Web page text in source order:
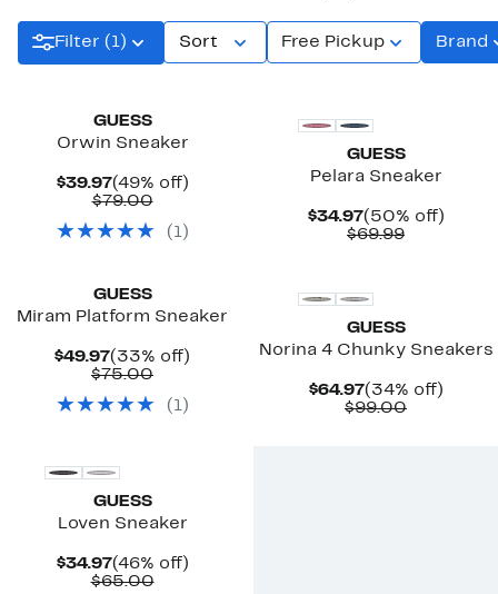
Filter (1) Sort Free Pickup Brand
GUESS
Orwin Sneaker
$39.97Current
Price
(49% off)49%
$79.00Comparable
$79.00
( 1)
GUESS
Pelara Sneaker
$34.97Current
Price
(50% off)50%
$69.99
GUESS
Miram Platform Sneaker
$49.97Current
Price
(33% off)
$75.00Comparable
$75.00
( 1)
GUESS
Norina 4 Chunky Sneakers
$64.97Current
Price
(34% off)34%
$99.00
GUESS
Loven Sneaker
$34.97Current
Price
(46% off)46%
$65.00Comparable